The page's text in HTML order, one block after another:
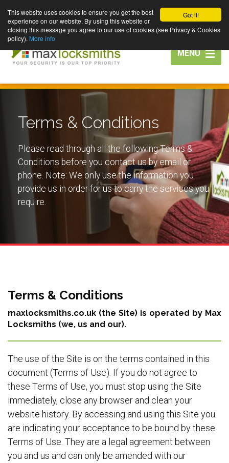
Got it!
This website uses cookies to ensure you get the best
experience on our website. By using this website or
closing this message you agree to our use of cookies (see Privacy & Cookies
policy). More info
Toggle
navigation
MENU
Terms & Conditions
Please read through all the following Terms &
Conditions before you contact us by email or
phone. Note: We only use the information you
provide us in order for us to carry the services you
require.
Terms & Conditions
maxlocksmiths.co.uk (the Site) is operated by Max
Locksmiths (we, us and our).
The use of the Site is on the terms contained in this
document (Terms of Use). If you do not agree to
these Terms of Use, you must stop using the Site
immediately, close any browser and clean your
website history. By accessing and using this Site you
are indicating your acceptance to be bound by these
Terms of Use. They are a legal agreement between
you and us and can only be amended with our